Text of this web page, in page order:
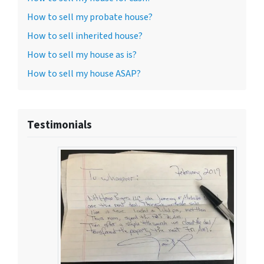
How to sell my probate house?
How to sell inherited house?
How to sell my house as is?
How to sell my house ASAP?
Testimonials